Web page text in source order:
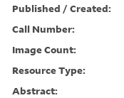
Published / Created:
Call Number:
Image Count:
Resource Type:
Abstract: